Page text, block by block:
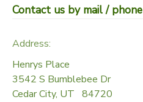
Contact us by mail / phone
Address:
Henrys Place
3542 S Bumblebee Dr
Cedar City, UT 84720
CAMP STORE
GIFT CERTIFICATES